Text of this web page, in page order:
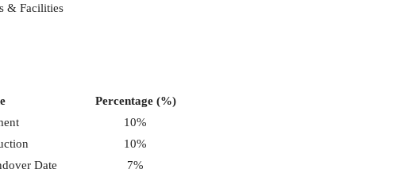
& Facilities
Percentage (%)
10%
10%
Date
7%